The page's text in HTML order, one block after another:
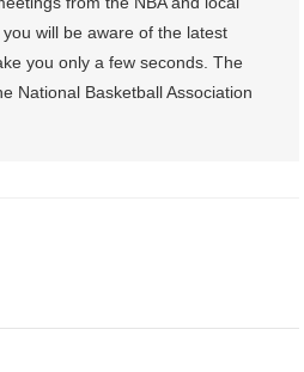
will be aware of the latest
you only a few seconds. The
National Basketball Association